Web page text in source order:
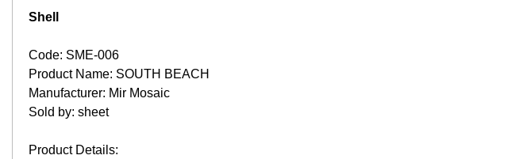
Shell
Code: SME-006
Product Name: SOUTH BEACH
Manufacturer: Mir Mosaic
Sold by: sheet
Product Details: